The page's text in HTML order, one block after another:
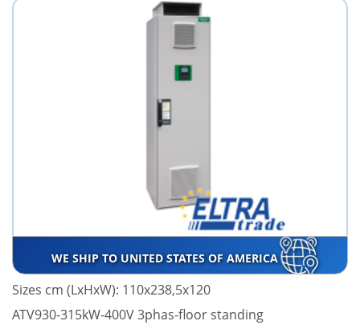
WE SHIP TO UNITED STATES OF AMERICA
Sizes cm (LxHxW): 110x238,5x120
ATV930-315kW-400V 3phas-floor standing